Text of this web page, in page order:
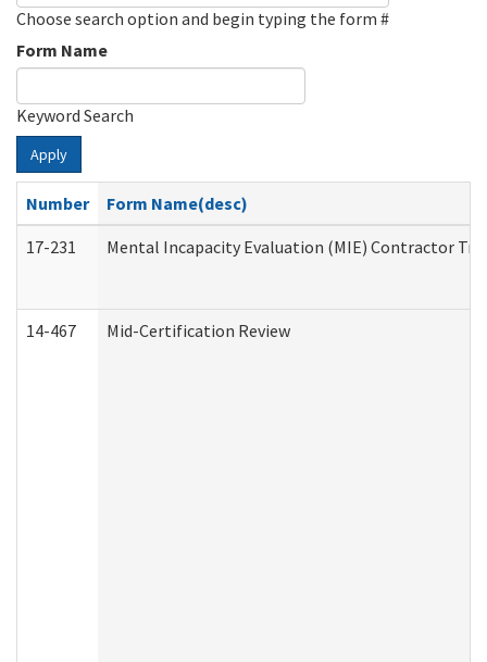
Choose search option and begin typing the form #
Form Name
Keyword Search
Apply
Number
Form Name(desc)
17-231
Mental Incapacity Evaluation (MIE) Contractor
14-467 Mid-Certification Review